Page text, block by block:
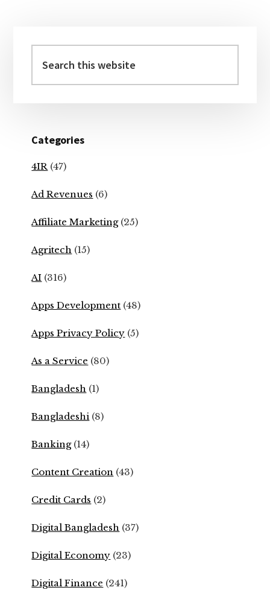
Sidebar
this
website
Categories
4IR (47)
Ad Revenues (6)
Affiliate Marketing(25)
Agritech (15)
AI (316)
Apps Development (48)
Apps Privacy Policy (5)
As a Service (80)
Bangladesh (1)
Bangladeshi (8)
Banking(14)
Content Creation (43)
Credit Cards (2)
Digital Bangladesh (37)
Digital Economy (23)
Digital Finance (241)